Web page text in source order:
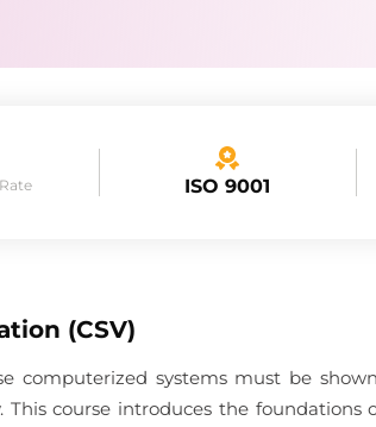
ISO 9001
(CSV)
computerized systems must be
course introduces the foundations